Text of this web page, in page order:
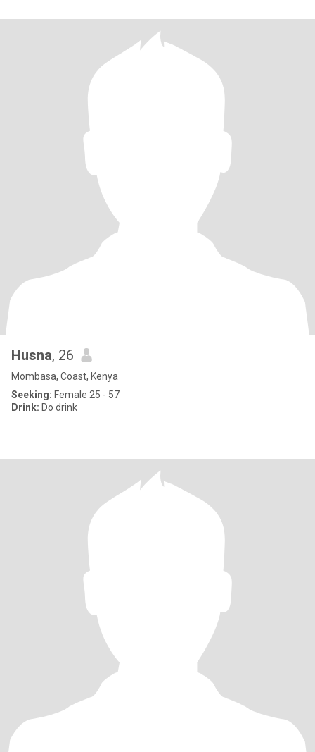
Husna, 26
Mombasa, Coast, Kenya
Seeking: Female 25 - 57
Drink: Do drink